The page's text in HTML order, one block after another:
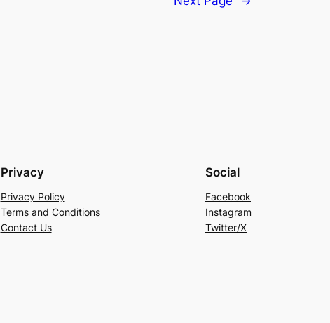
Privacy
Privacy Policy
Terms and Conditions
Contact Us
Social
Facebook
Instagram
Twitter/X